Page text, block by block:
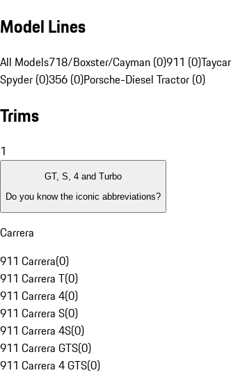
Model Lines
All Models718/Boxster/Cayman (0)911 (0)
Spyder (0)356 (0)Porsche-Diesel Tractor (0)
Trims
1
GT, S, 4 and Turbo
Do you know the iconic abbreviations?
Carrera
911 Carrera(0)
911 Carrera T(0)
911 Carrera 4(0)
911 Carrera S(0)
911 Carrera 4S(0)
911 Carrera GTS(0)
911 Carrera 4 GTS(0)